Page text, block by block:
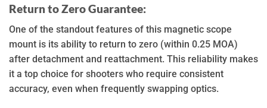
Return to Zero Guarantee:
One of the standout features of this magnetic scope
mount is its ability to return to zero (within 0.25 MOA)
after detachment and reattachment. This reliability makes
it a top choice for shooters who require consistent
accuracy, even when frequently swapping optics.